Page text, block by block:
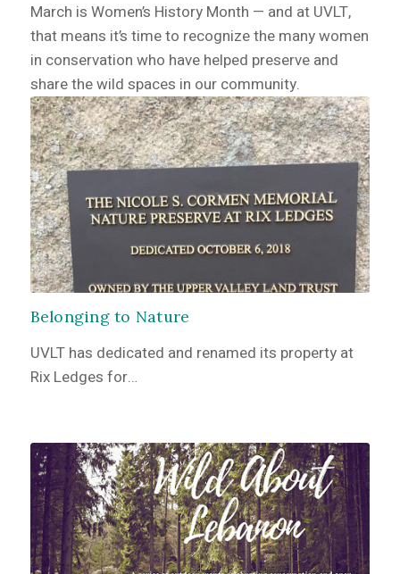
March is Women’s History Month — and at UVLT,
that means it’s time to recognize the many women
in conservation who have helped preserve and
share the wild spaces in our community.
Belonging to Nature
UVLT has dedicated and renamed its property at
Rix Ledges for…